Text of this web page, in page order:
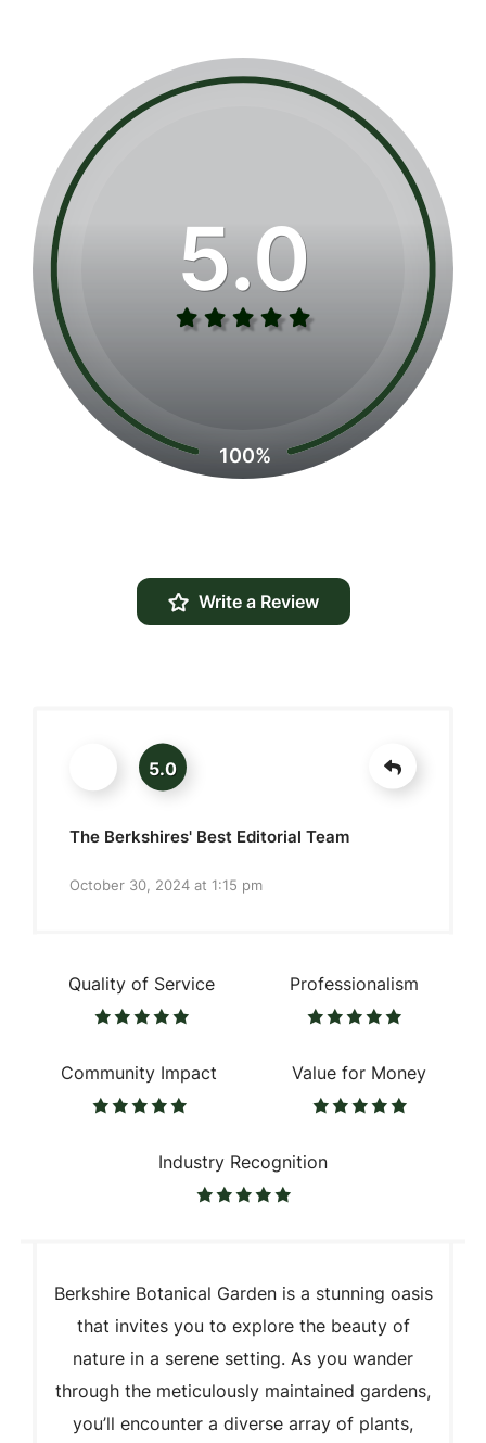
5.0
100%
Write a Review
5.0
The Berkshires' Best Editorial Team
October 30, 2024 at 1:15 pm
Quality of Service Professionalism
Community Impact Value for Money
Industry Recognition
Berkshire Botanical Garden is a stunning oasis
that invites you to explore the beauty of
nature in a serene setting. As you wander
through the meticulously maintained gardens,
you’ll encounter a diverse array of plants,